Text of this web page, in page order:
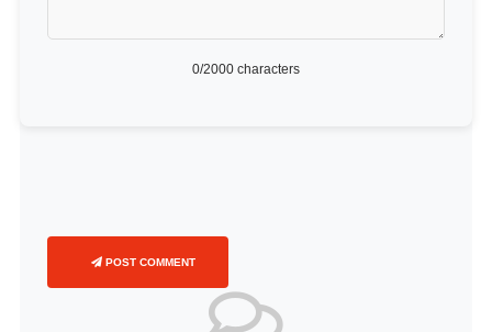
0/2000 characters
POST COMMENT